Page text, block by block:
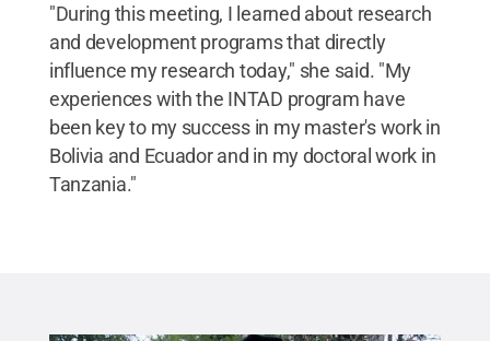
"During this meeting, I learned about research
and development programs that directly
influence my research today," she said. "My
experiences with the INTAD program have
been key to my success in my master's work in
Bolivia and Ecuador and in my doctoral work in
Tanzania."